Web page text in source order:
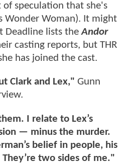
speculation that she's
Wonder Woman). It might
Deadline lists theAndor
casting reports, but THR
has joined the cast.
Clark and Lex," Gunn
I relate to Lex’s
— minus the murder.
belief in people, his
two sides of me."